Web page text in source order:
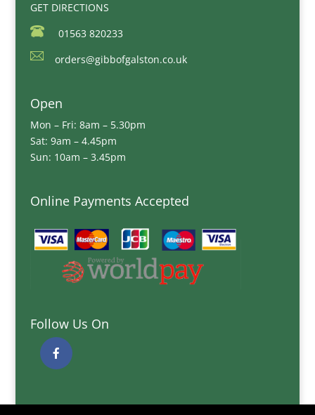
GET DIRECTIONS
01563 820233
orders@gibbofgalston.co.uk
Open
Mon – Fri: 8am – 5.30pm
Sat: 9am – 4.45pm
Sun: 10am – 3.45pm
Online Payments Accepted
Follow Us On